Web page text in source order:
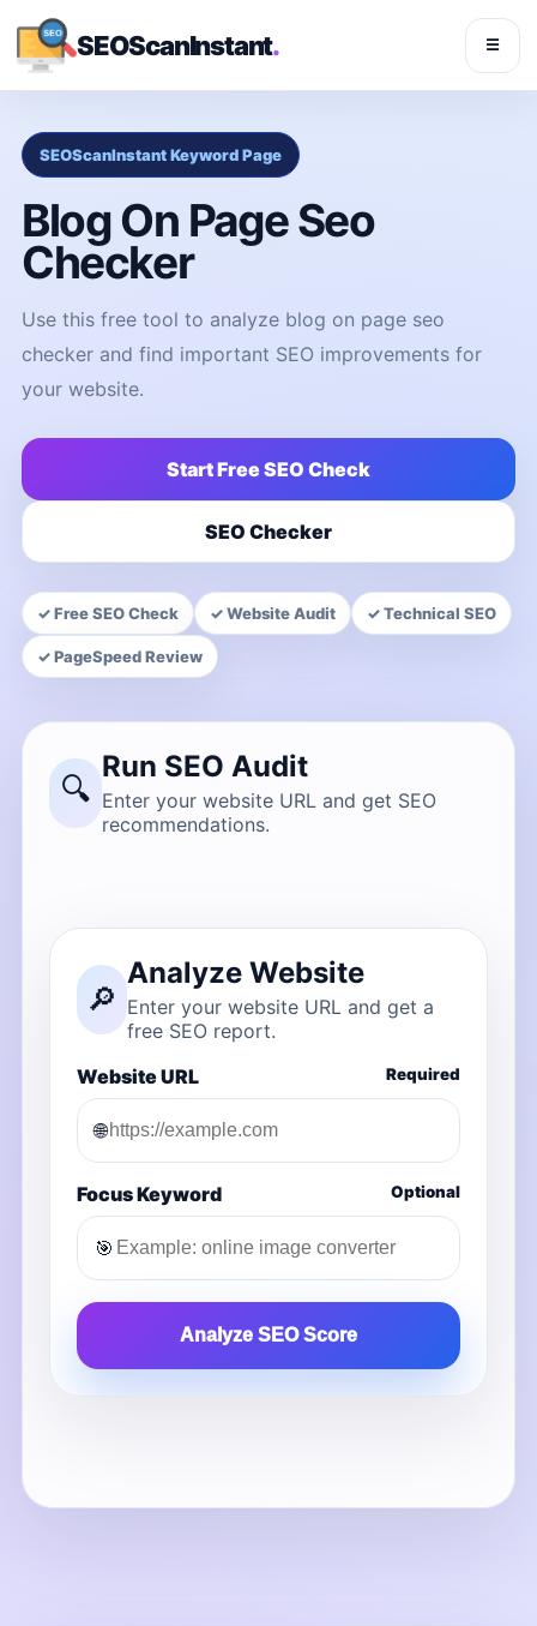
SEOScanInstant. ☰
SEOScanInstant Keyword Page
Blog On Page Seo
Checker
Use this free tool to analyze blog on page seo
checker and find important SEO improvements for
your website.
Start Free SEO Check
SEO Checker
✓ Free SEO Check ✓ Website Audit ✓ Technical SEO
✓ PageSpeed Review
🔍
Run SEO Audit
Enter your website URL and get SEO
recommendations.
🔎
Analyze Website
Enter your website URL and get a
free SEO report.
Website URL
Required
🌐
Focus Keyword Optional
🎯
Analyze SEO Score